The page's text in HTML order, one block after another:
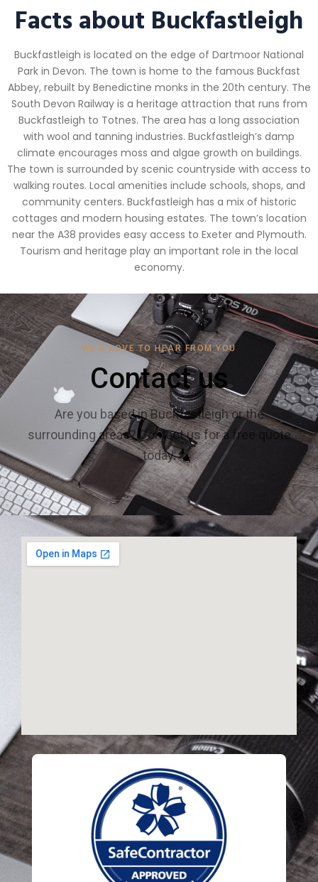
Facts about Buckfastleigh
Buckfastleigh is located on the edge of Dartmoor National
Park in Devon. The town is home to the famous Buckfast
Abbey, rebuilt by Benedictine monks in the 20th century. The
South Devon Railway is a heritage attraction that runs from
Buckfastleigh to Totnes. The area has a long association
with wool and tanning industries. Buckfastleigh’s damp
climate encourages moss and algae growth on buildings.
The town is surrounded by scenic countryside with access to
walking routes. Local amenities include schools, shops, and
community centers. Buckfastleigh has a mix of historic
cottages and modern housing estates. The town’s location
near the A38 provides easy access to Exeter and Plymouth.
Tourism and heritage play an important role in the local
economy.
WE'D LOVE TO HEAR FROM YOU
Contact us
Are you based in Buckfastleigh or the
surrounding areas? Contact us for a free quote
today.